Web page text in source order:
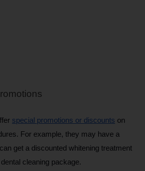
special promotions or discounts on
For example, they may have a
get a discounted whitening treatment
cleaning package.